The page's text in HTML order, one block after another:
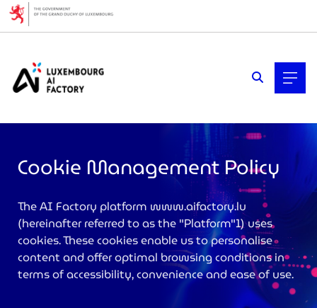
Cookie Management Policy
The AI Factory platform www.aifactory.lu
(hereinafter referred to as the "Platform"1) uses
cookies. These cookies enable us to personalise
content and offer optimal browsing conditions in
terms of accessibility, convenience and ease of use.
Cookies management panel